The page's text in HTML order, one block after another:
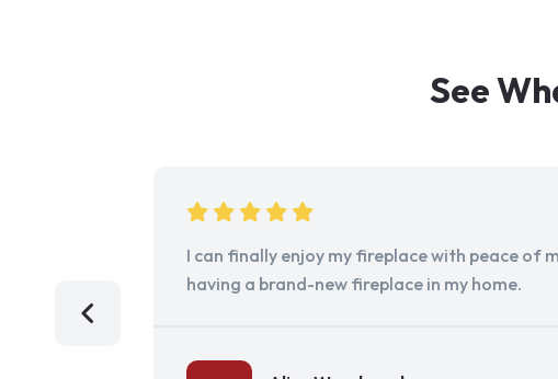
See
I can finally enjoy my fireplace with peace of
having a brand-new fireplace in my home.